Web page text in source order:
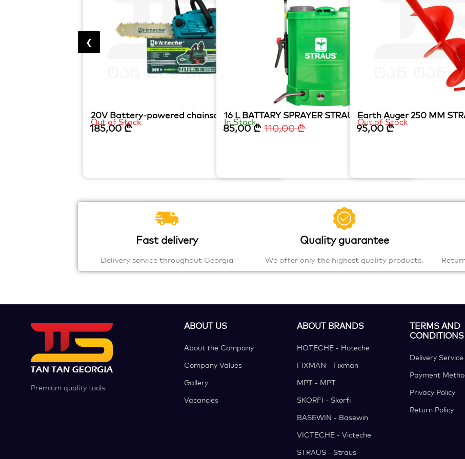
20V Battery-powered chainsaw
Out of Stock
185,00₾
16 L BATTARY SPRAYER STRAUS (Copy)
In Stock
85,00₾ 110,00₾
Earth Auger 250 MM
Out of Stock
95,00₾
❮
Fast delivery
Delivery service throughout Georgia
Quality guarantee
We offer only the highest quality products.
Premium quality tools
ABOUT US
About the Company
Company Values
Gallery
Vacancies
ABOUT BRANDS
HOTECHE - Hoteche
FIXMAN - Fixman
MPT - MPT
SKORFI - Skorfi
BASEWIN - Basewin
VICTECHE - Victeche
STRAUS - Straus
TERMS AND
CONDITIONS
Delivery Service
Payment
Privacy Policy
Return Policy